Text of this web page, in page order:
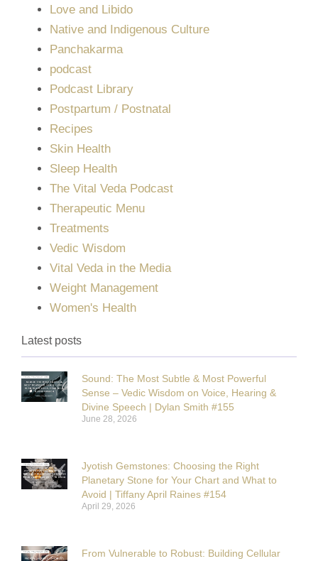
Love and Libido
Native and Indigenous Culture
Panchakarma
podcast
Podcast Library
Postpartum / Postnatal
Recipes
Skin Health
Sleep Health
The Vital Veda Podcast
Therapeutic Menu
Treatments
Vedic Wisdom
Vital Veda in the Media
Weight Management
Women's Health
Latest posts
Sound: The Most Subtle & Most Powerful
Sense – Vedic Wisdom on Voice, Hearing &
Divine Speech | Dylan Smith #155
June 28, 2026
Jyotish Gemstones: Choosing the Right
Planetary Stone for Your Chart and What to
Avoid | Tiffany April Raines #154
April 29, 2026
From Vulnerable to Robust: Building Cellular